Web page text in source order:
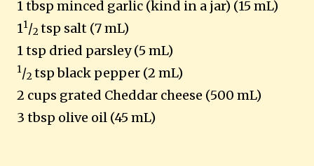
1 tbsp minced garlic (kind in a jar) (15 mL)
11/2 tsp salt (7 mL)
1 tsp dried parsley (5 mL)
1/2 tsp black pepper (2 mL)
2 cups grated Cheddar cheese (500 mL)
3 tbsp olive oil (45 mL)